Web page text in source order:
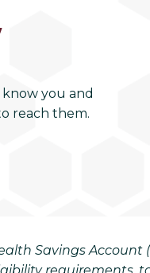
you and
reach them.
Savings Account